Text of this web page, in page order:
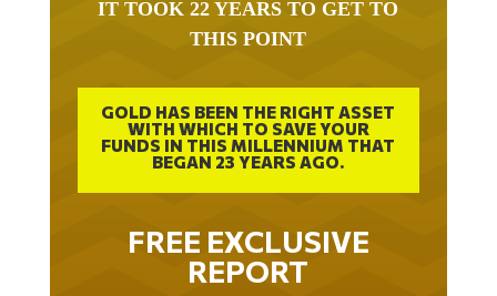
IT TOOK 22 YEARS TO GET TO
THIS POINT
GOLD HAS BEEN THE RIGHT ASSET
WITH WHICH TO SAVE YOUR
FUNDS IN THIS MILLENNIUM THAT
BEGAN 23 YEARS AGO.
FREE EXCLUSIVE
REPORT